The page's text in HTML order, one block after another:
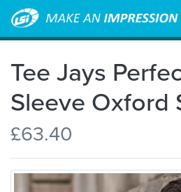
Tee Jays
Sleeve Oxford
£63.40